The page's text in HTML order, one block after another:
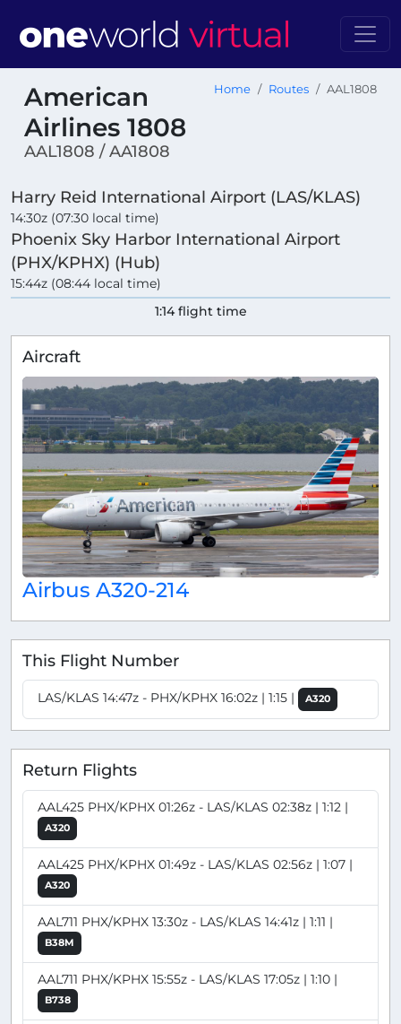
American
Airlines 1808
AAL1808 / AA1808
Home Routes AAL1808
Harry Reid International Airport (LAS/KLAS)
14:30z (07:30 local time)
Phoenix Sky Harbor International Airport
(PHX/KPHX) (Hub)
15:44z (08:44 local time)
1:14 flight time
Aircraft
Airbus A320-214
This Flight Number
LAS/KLAS 14:47z - PHX/KPHX 16:02z | 1:15 | A320
Return Flights
AAL425 PHX/KPHX 01:26z - LAS/KLAS 02:38z | 1:12 |
A320
AAL425 PHX/KPHX 01:49z - LAS/KLAS 02:56z | 1:07 |
A320
AAL711 PHX/KPHX 13:30z - LAS/KLAS 14:41z | 1:11 |
B38M
AAL711 PHX/KPHX 15:55z - LAS/KLAS 17:05z | 1:10 |
B738